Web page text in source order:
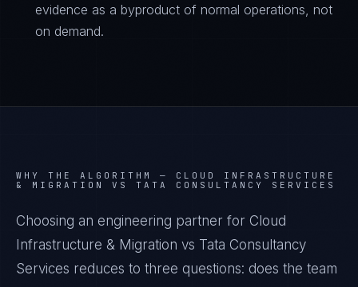
evidence as a byproduct of normal operations, not
on demand.
WHY THE ALGORITHM — CLOUD INFRASTRUCTURE
& MIGRATION VS TATA CONSULTANCY SERVICES
Choosing an engineering partner for Cloud
Infrastructure & Migration vs Tata Consultancy
Services reduces to three questions: does the team